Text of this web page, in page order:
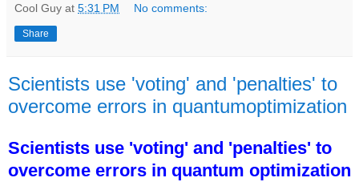
Cool Guy at 5:31 PM No comments:
Share
Scientists use 'voting' and 'penalties' to
overcome errors in quantumoptimization
Scientists use 'voting' and 'penalties' to
overcome errors in quantum optimization